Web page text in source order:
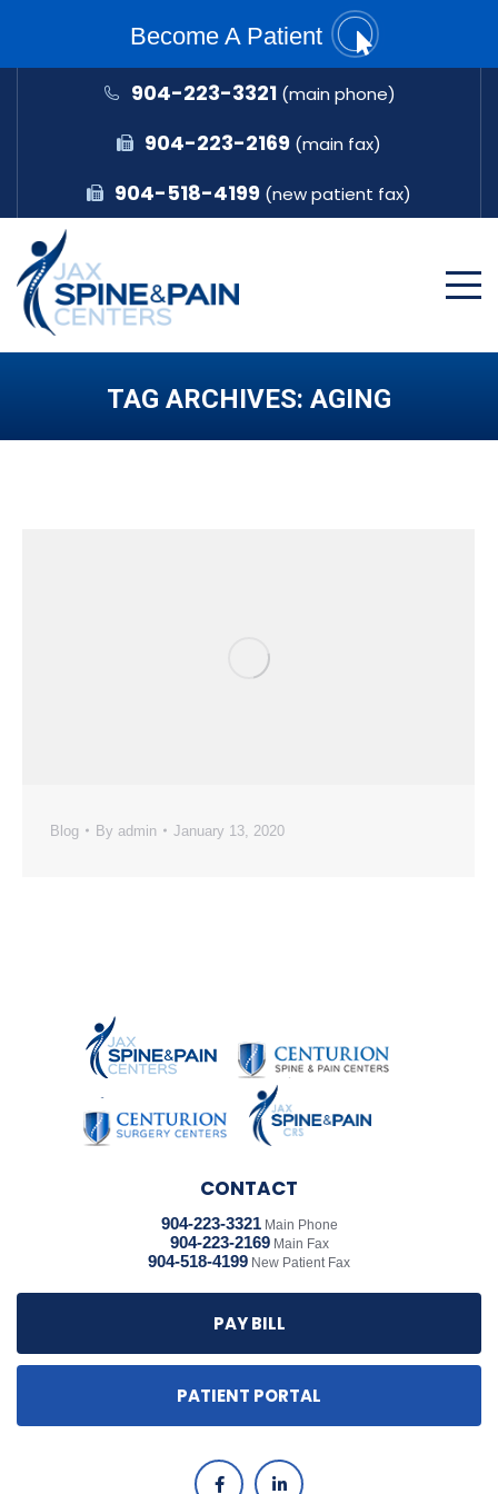
Become A Patient
904-223-3321 (main phone)
904-223-2169 (main fax)
904-518-4199 (new patient fax)
TAG ARCHIVES: AGING
Blog By admin January 13, 2020
CONTACT
904-223-3321Main Phone
904-223-2169Main Fax
904-518-4199 New Patient Fax
PAY BILL
PATIENT PORTAL